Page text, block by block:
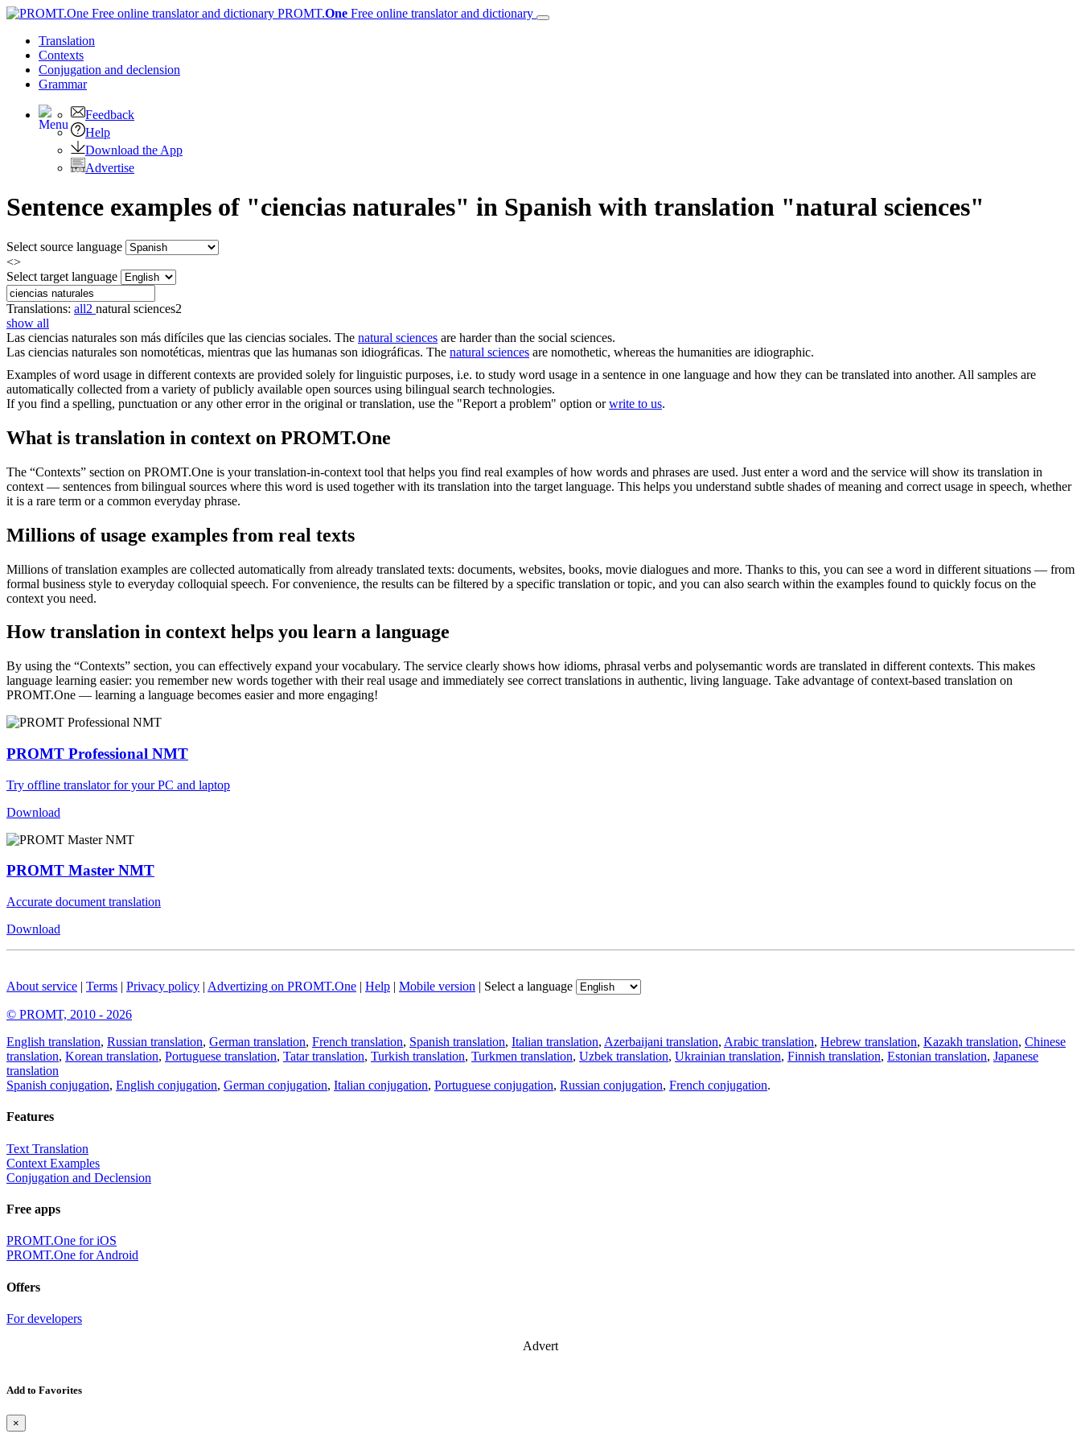
PROMT.One Free online translator and dictionary
Translation
Contexts
Conjugation and declension
Grammar
Feedback
Help
Download the App
Advertise
Sentence examples of "ciencias naturales" in Spanish with translation "natural sciences"
Select source language
<>
Select target language
Translations: all2 natural sciences2
show all
Las ciencias naturales son más difíciles que las ciencias sociales. The natural sciences are harder than the social sciences.
Las ciencias naturales son nomotéticas, mientras que las humanas son idiográficas. The natural sciences are nomothetic, whereas the humanities are idiographic.
Examples of word usage in different contexts are provided solely for linguistic purposes, i.e. to study word usage in a sentence in one language and how they can be translated into another. All samples are
automatically collected from a variety of publicly available open sources using bilingual search technologies.
If you find a spelling, punctuation or any other error in the original or translation, use the "Report a problem" option orwrite to us.
What is translation in context on PROMT.One
The “Contexts” section on PROMT.One is your translation-in-context tool that helps you find real examples of how words and phrases are used. Just enter a word and the service will show its translation in
context — sentences from bilingual sources where this word is used together with its translation into the target language. This helps you understand subtle shades of meaning and correct usage in speech, whether
it is a rare term or a common everyday phrase.
Millions of usage examples from real texts
Millions of translation examples are collected automatically from already translated texts: documents, websites, books, movie dialogues and more. Thanks to this, you can see a word in different situations — from
formal business style to everyday colloquial speech. For convenience, the results can be filtered by a specific translation or topic, and you can also search within the examples found to quickly focus on the
context you need.
How translation in context helps you learn a language
By using the “Contexts” section, you can effectively expand your vocabulary. The service clearly shows how idioms, phrasal verbs and polysemantic words are translated in different contexts. This makes
language learning easier: you remember new words together with their real usage and immediately see correct translations in authentic, living language. Take advantage of context-based translation on
PROMT.One — learning a language becomes easier and more engaging!
PROMT Professional NMT
Try offline translator for your PC and laptop
Download
PROMT Master NMT
Accurate document translation
Download
About service | Terms | Privacy policy | Advertizing on PROMT.One | Help | Mobile version | Select a language
© PROMT, 2010 - 2026
English translation, Russian translation, German translation, French translation, Spanish translation, Italian translation, Azerbaijani translation, Arabic translation, Hebrew translation, Kazakh translation, Chinese
translation, Korean translation, Portuguese translation, Tatar translation, Turkish translation, Turkmen translation, Uzbek translation, Ukrainian translation, Finnish translation, Estonian translation, Japanese
translation
Spanish conjugation, English conjugation, German conjugation, Italian conjugation, Portuguese conjugation, Russian conjugation, French conjugation.
Features
Text Translation
Context Examples
Conjugation and Declension
Free apps
PROMT.One for iOS
PROMT.One for Android
Offers
For developers
Advert
Add to Favorites
×